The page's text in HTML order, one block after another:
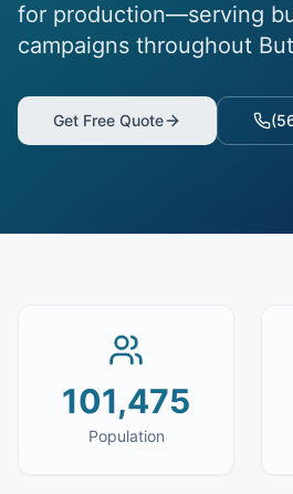
for production—serving
campaigns throughout
Get Free Quote
101,475
Population